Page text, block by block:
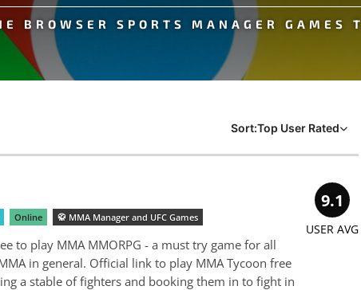
BROWSER SPORTS MANAGER GAMES
Sort:Top User Rated
9.1
USER AVG
Online 🥋 MMA Manager and UFC Games
to play MMA MMORPG - a must try game for all
in general. Official link to play MMA Tycoon free
a stable of fighters and booking them in to fight in